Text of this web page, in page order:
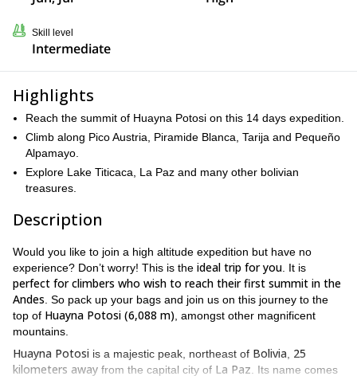
Skill level
Intermediate
Highlights
Reach the summit of Huayna Potosi on this 14 days expedition.
Climb along Pico Austria, Piramide Blanca, Tarija and Pequeño
Alpamayo.
Explore Lake Titicaca, La Paz and many other bolivian
treasures.
Description
Would you like to join a high altitude expedition but have no
experience? Don’t worry! This is the ideal trip for you . It is
perfect for climbers who wish to reach their first summit in the
Andes . So pack up your bags and join us on this journey to the
top of Huayna Potosi (6,088 m) , amongst other magnificent
mountains.
Huayna Potosi is a majestic peak, northeast of Bolivia 25
kilometers away from the capital city of La Paz . Its name comes